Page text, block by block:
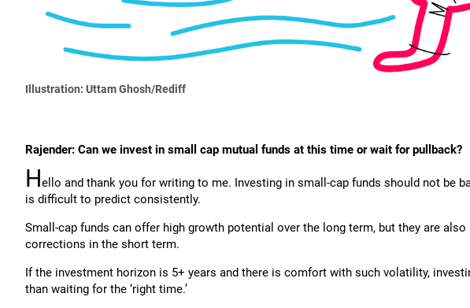
Illustration: Uttam Ghosh/Rediff
Rajender: Can we invest in small cap mutual funds at this time or wait for pullback?
Hello and thank you for writing to me. Investing in small-cap funds should not be
is difficult to predict consistently.
Small-cap funds can offer high growth potential over the long term, but they are
corrections in the short term.
If the investment horizon is 5+ years and there is comfort with such volatility,
than waiting for the ‘right time.’